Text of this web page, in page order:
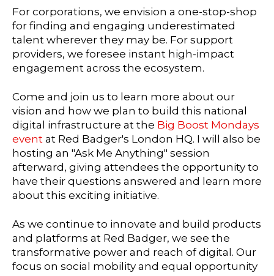
For corporations, we envision a one-stop-shop
for finding and engaging underestimated
talent wherever they may be. For support
providers, we foresee instant high-impact
engagement across the ecosystem.
Come and join us to learn more about our
vision and how we plan to build this national
digital infrastructure at the Big Boost Mondays
event at Red Badger's London HQ. I will also be
hosting an "Ask Me Anything" session
afterward, giving attendees the opportunity to
have their questions answered and learn more
about this exciting initiative.
As we continue to innovate and build products
and platforms at Red Badger, we see the
transformative power and reach of digital. Our
focus on social mobility and equal opportunity